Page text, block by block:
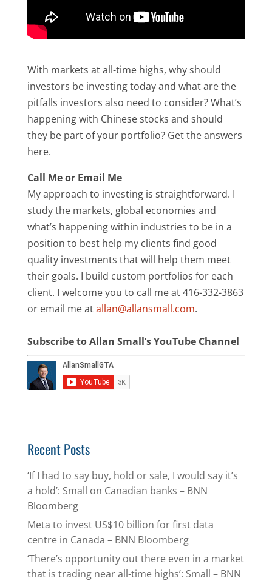
With markets at all-time highs, why should
investors be investing today and what are the
pitfalls investors also need to consider? What’s
happening with Chinese stocks and should
they be part of your portfolio? Get the answers
here.
Call Me or Email Me
My approach to investing is straightforward. I
study the markets, global economies and
what’s happening within industries to be in a
position to best help my clients find good
quality investments that will help them meet
their goals. I build custom portfolios for each
client. I welcome you to call me at 416-332-3863
or email me atallan@allansmall.com.
Subscribe to Allan Small’s YouTube Channel
Recent Posts
‘If I had to say buy, hold or sale, I would say it’s
a hold’: Small on Canadian banks – BNN
Bloomberg
Meta to invest US$10 billion for first data
centre in Canada – BNN Bloomberg
‘There’s opportunity out there even in a market
that is trading near all-time highs’: Small – BNN